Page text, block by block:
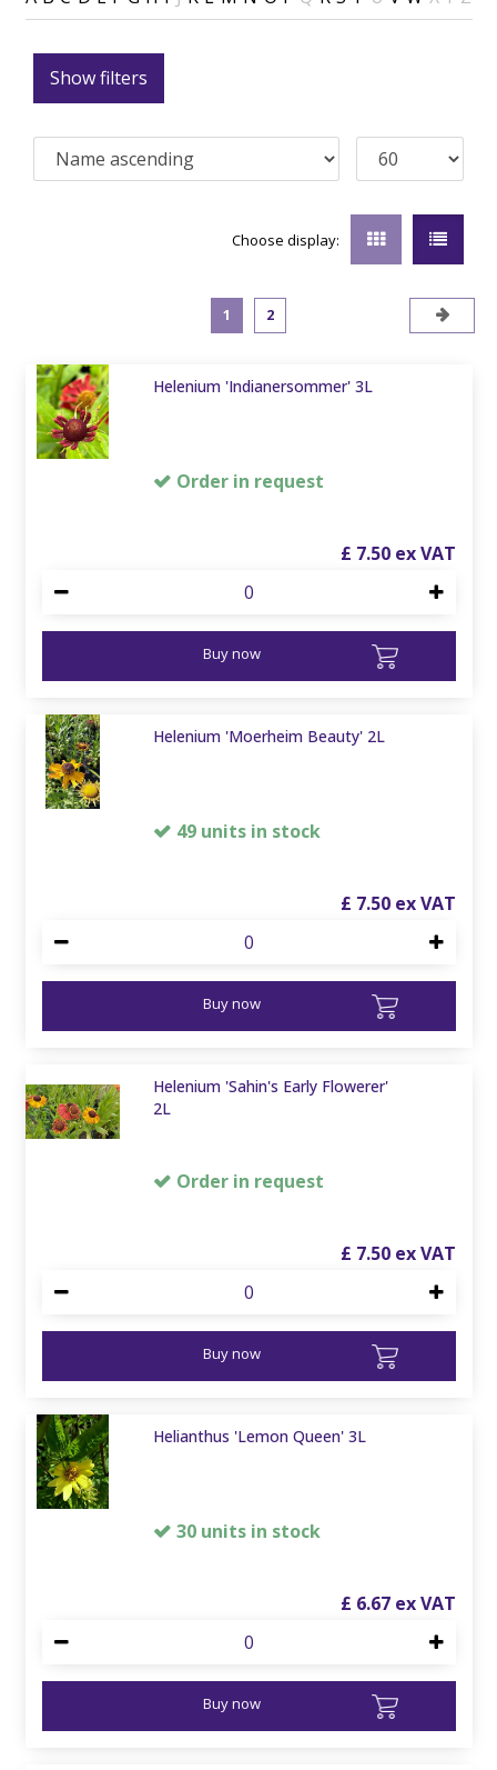
Show filters
Choose display:
1 2
Helenium 'Indianersommer' 3L
Order in request
£ 7.50
Buy now
Helenium 'Moerheim Beauty' 2L
49 units in stock
£ 7.50
Buy now
Helenium 'Sahin's Early Flowerer'
2L
Order in request
£ 7.50
Buy now
Helianthus 'Lemon Queen' 3L
30 units in stock
£ 6.67
Buy now